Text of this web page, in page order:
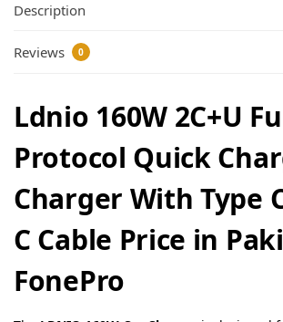
Description
Reviews 0
Ldnio 160W 2C+U
Protocol Quick
Charger With Type
C Cable Price in
FonePro